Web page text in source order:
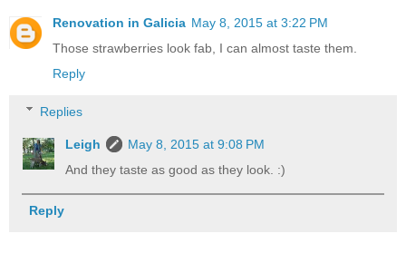
Renovation in Galicia May 8, 2015 at 3:22 PM
Those strawberries look fab, I can almost taste them.
Reply
Replies
Leigh
May 8, 2015 at 9:08 PM
And they taste as good as they look. :)
Reply